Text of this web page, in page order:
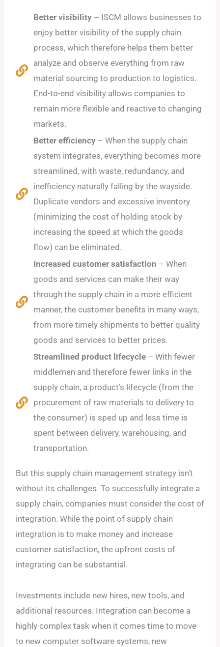
Better visibility – ISCM allows businesses to
enjoy better visibility of the supply chain
process, which therefore helps them better
analyze and observe everything from raw
material sourcing to production to logistics.
End-to-end visibility allows companies to
remain more flexible and reactive to changing
markets.
Better efficiency – When the supply chain
system integrates, everything becomes more
streamlined, with waste, redundancy, and
inefficiency naturally falling by the wayside.
Duplicate vendors and excessive inventory
(minimizing the cost of holding stock by
increasing the speed at which the goods
flow) can be eliminated.
Increased customer satisfaction – When
goods and services can make their way
through the supply chain in a more efficient
manner, the customer benefits in many ways,
from more timely shipments to better quality
goods and services to better prices.
Streamlined product lifecycle – With fewer
middlemen and therefore fewer links in the
supply chain, a product’s lifecycle (from the
procurement of raw materials to delivery to
the consumer) is sped up and less time is
spent between delivery, warehousing, and
transportation.
But this supply chain management strategy isn’t
without its challenges. To successfully integrate a
supply chain, companies must consider the cost of
integration. While the point of supply chain
integration is to make money and increase
customer satisfaction, the upfront costs of
integrating can be substantial.
Investments include new hires, new tools, and
additional resources. Integration can become a
highly complex task when it comes time to move
to new computer software systems, new